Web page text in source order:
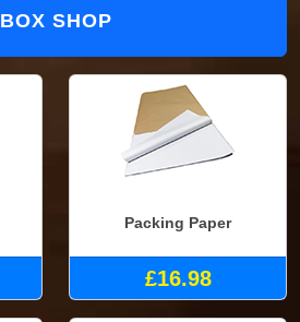
BOX SHOP
Packing Paper
£16.98